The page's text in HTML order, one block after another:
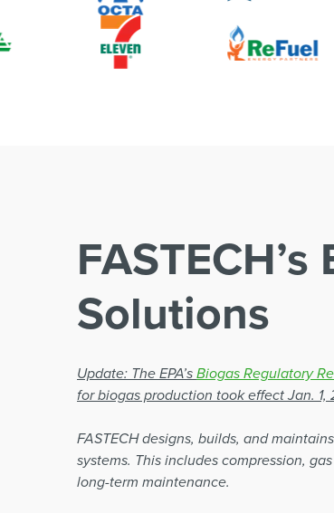
FASTECH’s
Solutions
Update: The EPA’s Biogas Regulatory
for biogas production took effect Jan. 1,
FASTECH designs, builds, and
systems. This includes compression,
long-term maintenance.